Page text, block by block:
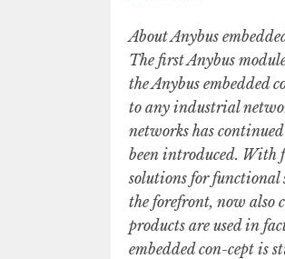
About Anybus
The first Anybus
the Anybus embedded
to any industrial
networks has
been introduced. With
solutions for functional
the forefront, now also
products are used in
embedded con-cept is